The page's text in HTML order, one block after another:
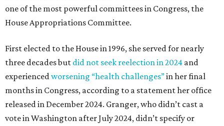
one of the most powerful committees in Congress, the
House Appropriations Committee.
First elected to the House in 1996, she served for nearly
three decades but did not seek reelection in 2024 and
experienced worsening “health challenges”in her final
months in Congress, according to a statement her office
released in December 2024. Granger, who didn’t cast a
vote in Washington after July 2024, didn’t specify or